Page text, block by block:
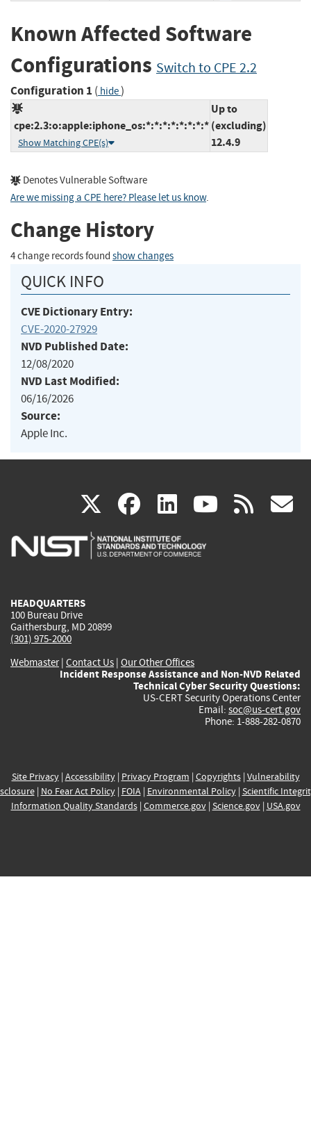
Known Affected Software
Configurations Switch to CPE 2.2
Configuration 1 ( hide)
cpe:2.3:o:apple:iphone_os:*:*:*:*:*:*:*:*
Show Matching CPE(s)
Up to
(excluding)
12.4.9
Denotes Vulnerable Software
Are we missing a CPE here? Please let us know.
Change History
4 change records found show changes
QUICK INFO
CVE Dictionary Entry:
CVE-2020-27929
NVD Published Date:
12/08/2020
NVD Last Modified:
06/16/2026
Source:
Apple Inc.
X(link
is
facebook
(link
is
linkedin
(link
is
(link rss
HEADQUARTERS
100 Bureau Drive
Gaithersburg, MD 20899
(301) 975-2000
Webmaster| Contact Us | Our Other Offices
Incident Response Assistance and Non-NVD Related
Technical Cyber Security Questions:
US-CERT Security Operations Center
Email: soc@us-cert.gov
Phone: 1-888-282-0870
Site Privacy| Accessibility| Privacy Program | Copyrights| Vulnerability
| No Fear Act Policy| FOIA| Environmental Policy| Scientific
Information Quality Standards| Commerce.gov| Science.gov| USA.gov